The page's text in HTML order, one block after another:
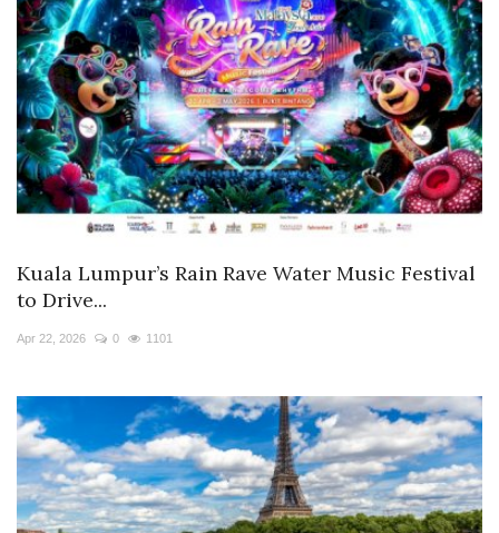
Kuala Lumpur’s Rain Rave Water Music Festival
to Drive...
Apr 22, 2026 0 1101